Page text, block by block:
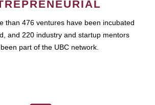
than 476 ventures have been incubated
and 220 industry and startup mentors
part of the UBC network.